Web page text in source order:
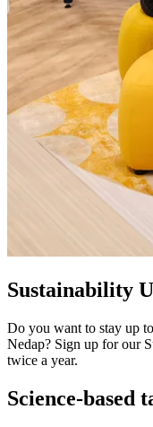
Sustainability
Do you want to stay up
Nedap? Sign up for our
twice a year.
Science-based